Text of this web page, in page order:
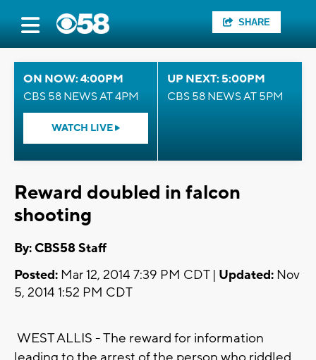
SHARE
ON NOW: 4:00PM
CBS 58 NEWS AT 4PM
WATCH LIVE
UP NEXT: 5:00PM
CBS 58 NEWS AT 5PM
Reward doubled in falcon
shooting
By: CBS58 Staff
Posted: Mar 12, 2014 7:39 PM CDT | Updated: Nov
5, 2014 1:52 PM CDT
WEST ALLIS - The reward for information